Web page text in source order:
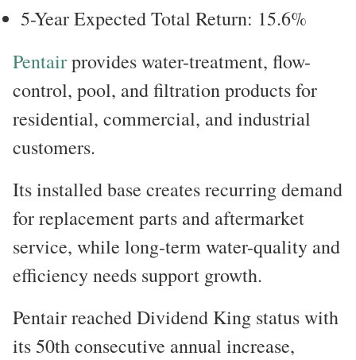
5-Year Expected Total Return: 15.6%
Pentairprovides water-treatment, flow-
control, pool, and filtration products for
residential, commercial, and industrial
customers.
Its installed base creates recurring demand
for replacement parts and aftermarket
service, while long-term water-quality and
efficiency needs support growth.
Pentair reached Dividend King status with
its 50th consecutive annual increase,